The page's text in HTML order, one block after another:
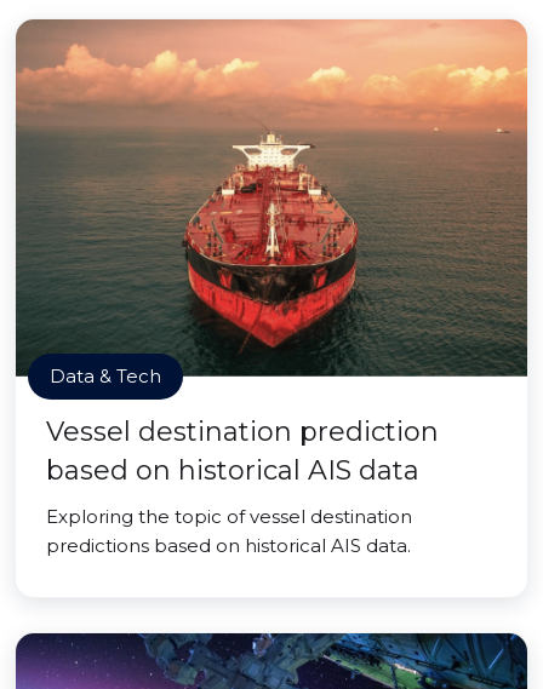
Data & Tech
Vessel destination prediction
based on historical AIS data
Exploring the topic of vessel destination
predictions based on historical AIS data.